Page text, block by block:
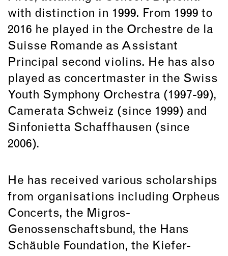
with distinction in 1999. From 1999 to
2016 he played in the Orchestre de la
Suisse Romande as Assistant
Principal second violins. He has also
played as concertmaster in the Swiss
Youth Symphony Orchestra (1997-99),
Camerata Schweiz (since 1999) and
Sinfonietta Schaffhausen (since
2006).
He has received various scholarships
from organisations including Orpheus
Concerts, the Migros-
Genossenschaftsbund, the Hans
Schäuble Foundation, the Kiefer-